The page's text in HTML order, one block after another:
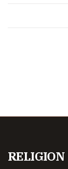
RELIGION